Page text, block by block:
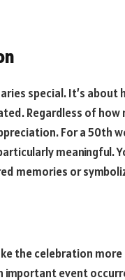
special. It’s
Regardless of how
For a 50th
meaningful.
memories or
the celebration more
event